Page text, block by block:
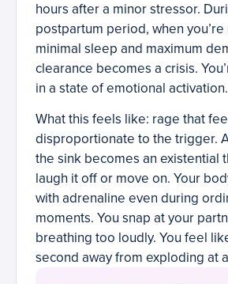
hours after a minor stressor.
postpartum period, when you’re
minimal sleep and maximum
clearance becomes a crisis.
in a state of emotional activation.
What this feels like: rage that
disproportionate to the trigger.
the sink becomes an existential
laugh it off or move on. Your
with adrenaline even during
moments. You snap at your
breathing too loudly. You feel
second away from exploding at